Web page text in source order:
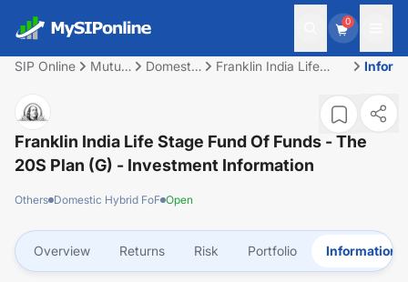
0
SIP Online
Mutual
Domestic
Franklin India Life
Franklin India Life Stage Fund Of Funds - The
20S Plan (G) - Investment Information
Others Domestic Hybrid FoF Open
Overview Returns Risk Portfolio Information